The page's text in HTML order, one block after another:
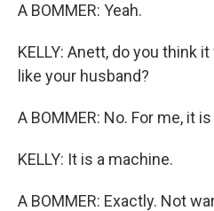
A BOMMER: Yeah.
KELLY: Anett, do you think
like your husband?
A BOMMER: No. For me, it
KELLY: It is a machine.
A BOMMER: Exactly. Not